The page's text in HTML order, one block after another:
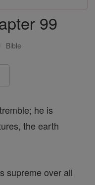
99
Bible
he is
the earth
supreme over all